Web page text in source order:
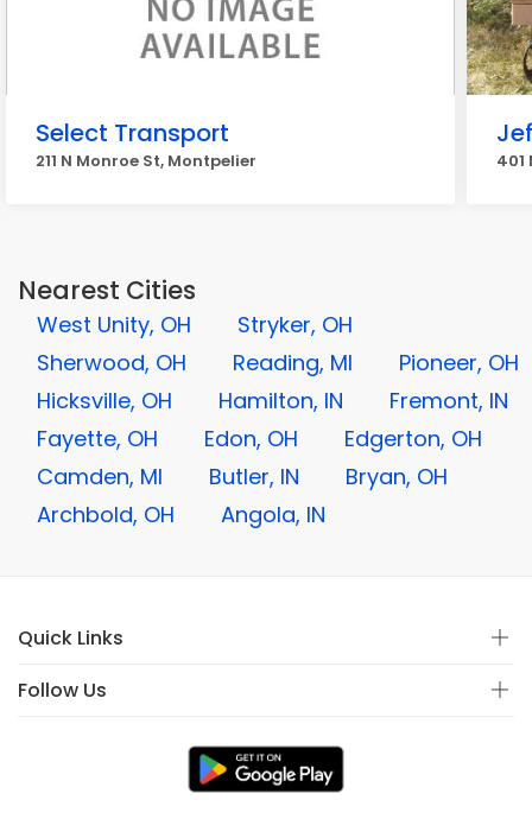
Select Transport
211 N Monroe St, Montpelier 401
Nearest Cities
West Unity, OH
Stryker, OH
Sherwood, OH
Reading, MI
Pioneer, OH
Hicksville, OH
Hamilton, IN
Fremont, IN
Fayette, OH
Edon, OH
Edgerton, OH
Camden, MI
Butler, IN
Bryan, OH
Archbold, OH
Angola, IN
Quick Links
Follow Us